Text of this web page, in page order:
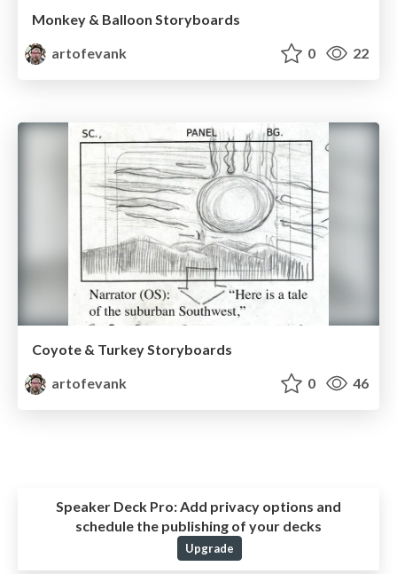
Monkey & Balloon Storyboards
artofevank
0 22
Coyote & Turkey Storyboards
artofevank
0 46
Speaker Deck Pro:Add privacy options and
schedule the publishing of your decks
Upgrade